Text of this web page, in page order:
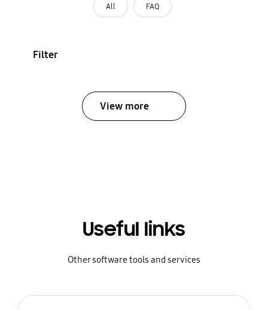
All FAQ
Filter
View more
Useful links
Other software tools and services